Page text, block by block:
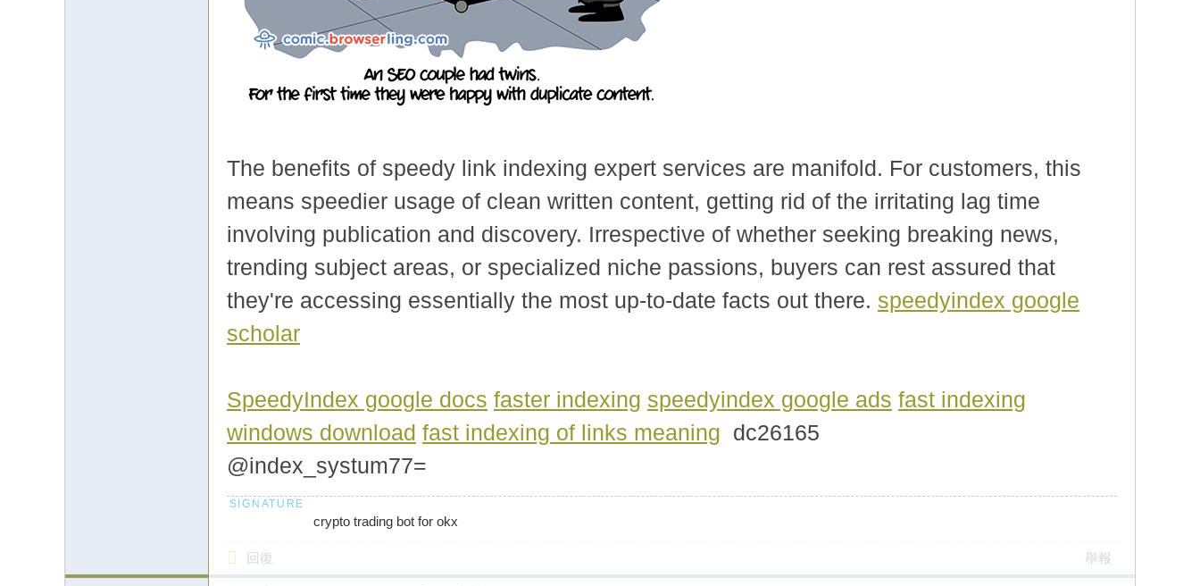
The benefits of speedy link indexing expert services are manifold. For customers, this
means speedier usage of clean written content, getting rid of the irritating lag time
involving publication and discovery. Irrespective of whether seeking breaking news,
trending subject areas, or specialized niche passions, buyers can rest assured that
they're accessing essentially the most up-to-date facts out there. speedyindex google
scholar
SpeedyIndex google docs faster indexing speedyindex google ads fast indexing
windows download fast indexing of links meaning dc26165
@index_systum77=
crypto trading bot for okx
回復 舉報